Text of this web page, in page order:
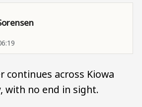
continues across Kiowa
with no end in sight.